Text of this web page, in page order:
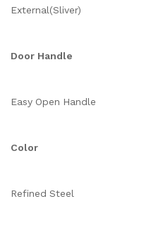
External(Sliver)
Door Handle
Easy Open Handle
Color
Refined Steel